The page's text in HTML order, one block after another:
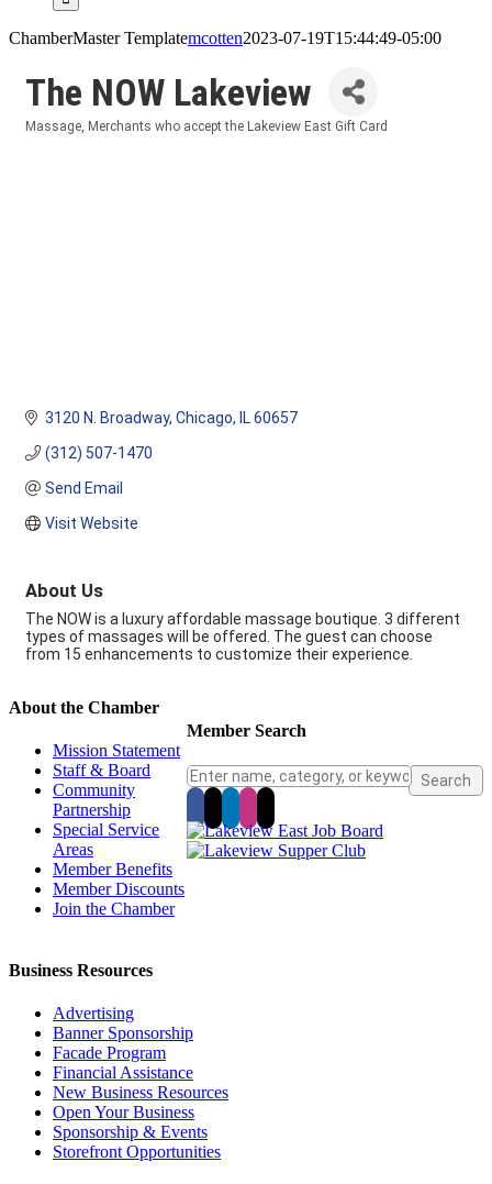
ChamberMaster Templatemcotten2023-07-19T15:44:49-05:00
The NOW Lakeview
Massage Merchants who accept the Lakeview East Gift Card
3120 N. Broadway Chicago IL 60657
(312) 507-1470
Send Email
Visit Website
About Us
The NOW is a luxury affordable massage boutique. 3 different
types of massages will be offered. The guest can choose
from 15 enhancements to customize their experience.
Member Search
About the Chamber
Mission Statement
Staff & Board
Community
Partnership
Special Service
Areas
Member Benefits
Member Discounts
Join the Chamber
Business Resources
Advertising
Banner Sponsorship
Facade Program
Financial Assistance
New Business Resources
Open Your Business
Sponsorship & Events
Storefront Opportunities